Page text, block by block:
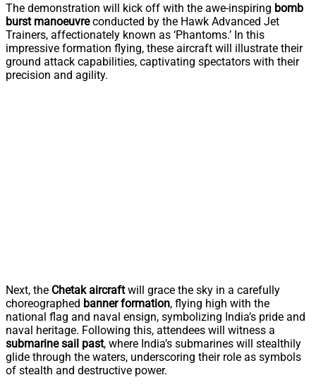
The demonstration will kick off with the awe-inspiring bomb
burst manoeuvreconducted by the Hawk Advanced Jet
Trainers, affectionately known as ‘Phantoms.’ In this
impressive formation flying, these aircraft will illustrate their
ground attack capabilities, captivating spectators with their
precision and agility.
Next, the Chetak aircraftwill grace the sky in a carefully
choreographed banner formation, flying high with the
national flag and naval ensign, symbolizing India’s pride and
naval heritage. Following this, attendees will witness a
submarine sail past, where India’s submarines will stealthily
glide through the waters, underscoring their role as symbols
of stealth and destructive power.